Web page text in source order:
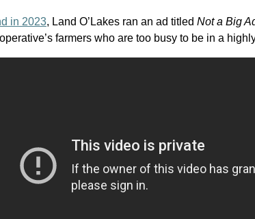
in 2023, Land O’Lakes ran an ad titled Not a Big
farmers who are too busy to be in a